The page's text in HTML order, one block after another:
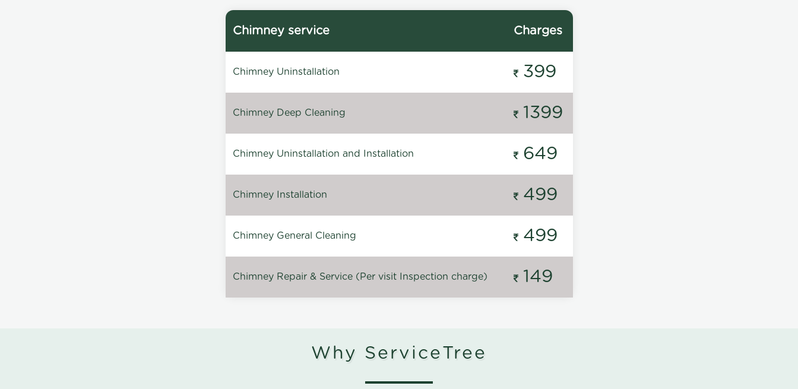
Chimney service Charges
Chimney Uninstallation 399
Chimney Deep Cleaning 1399
Chimney Uninstallation and Installation 649
Chimney Installation 499
Chimney General Cleaning 499
Chimney Repair & Service (Per visit Inspection charge) 149
Why ServiceTree